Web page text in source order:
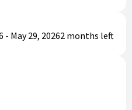
- May 29, 20262 months left